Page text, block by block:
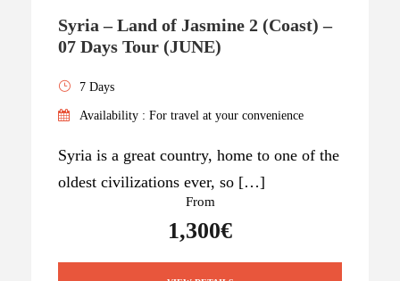
Syria – Land of Jasmine 2 (Coast) –
07 Days Tour (JUNE)
7 Days
Availability : For travel at your convenience
Syria is a great country, home to one of the
oldest civilizations ever, so […]
From
1,300€